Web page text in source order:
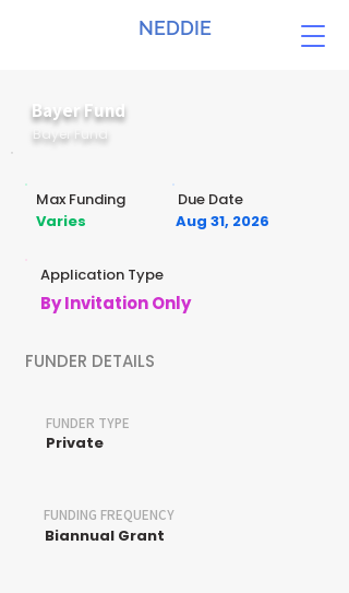
NEDDIE
Max Funding
Varies
Due Date
Aug 31, 2026
Application Type
By Invitation Only
FUNDER DETAILS
FUNDER TYPE
Private
FUNDING FREQUENCY
Biannual Grant
Bayer Fund
Bayer Fund